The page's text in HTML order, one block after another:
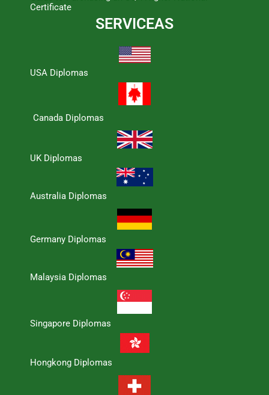
Certificate
SERVICEAS
USA Diplomas
Canada Diplomas
UK Diplomas
Australia Diplomas
Germany Diplomas
Malaysia Diplomas
Singapore Diplomas
Hongkong Diplomas